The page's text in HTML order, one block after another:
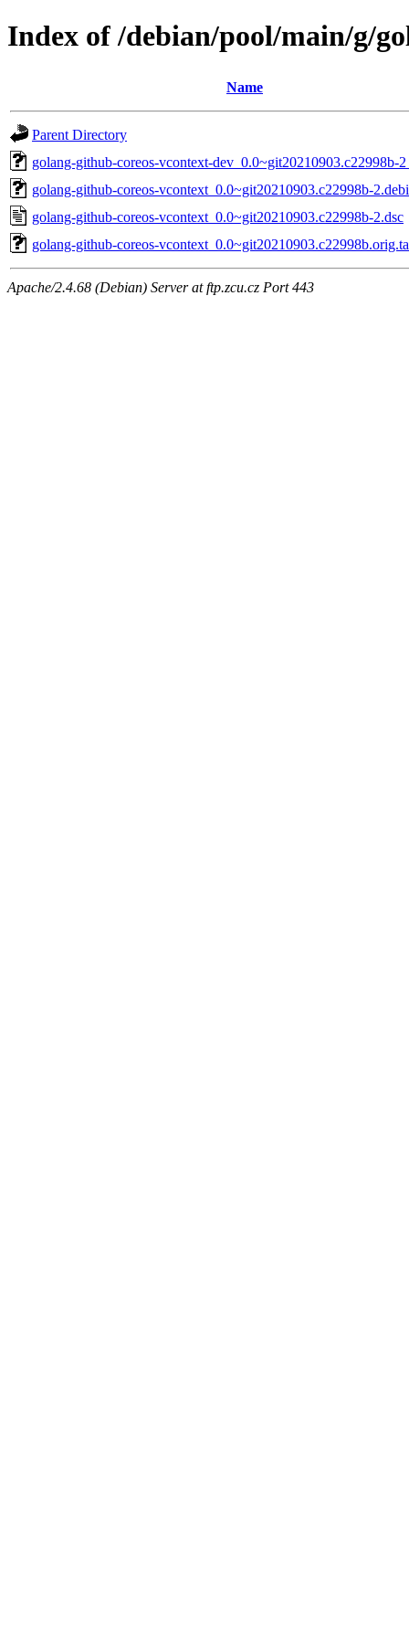
Index of /debian/pool/main/g/
Name
Parent Directory
golang-github-coreos-vcontext-dev_0.0~git20210903.c22998b-
golang-github-coreos-vcontext_0.0~git20210903.c22998b-
golang-github-coreos-vcontext_0.0~git20210903.c22998b-2.dsc
golang-github-coreos-
Apache/2.4.68 (Debian) Server at ftp.zcu.cz Port 443